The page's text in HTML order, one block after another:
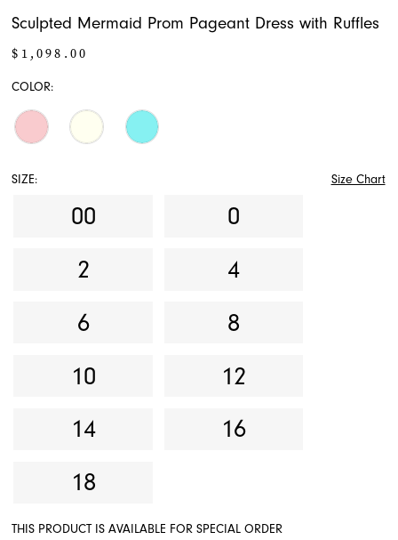
Sculpted Mermaid Prom Pageant Dress with Ruffles
$1,098.00
COLOR:
SIZE: Size Chart
00
0
2
4
6
8
10
12
14
16
18
THIS PRODUCT IS AVAILABLE FOR SPECIAL ORDER